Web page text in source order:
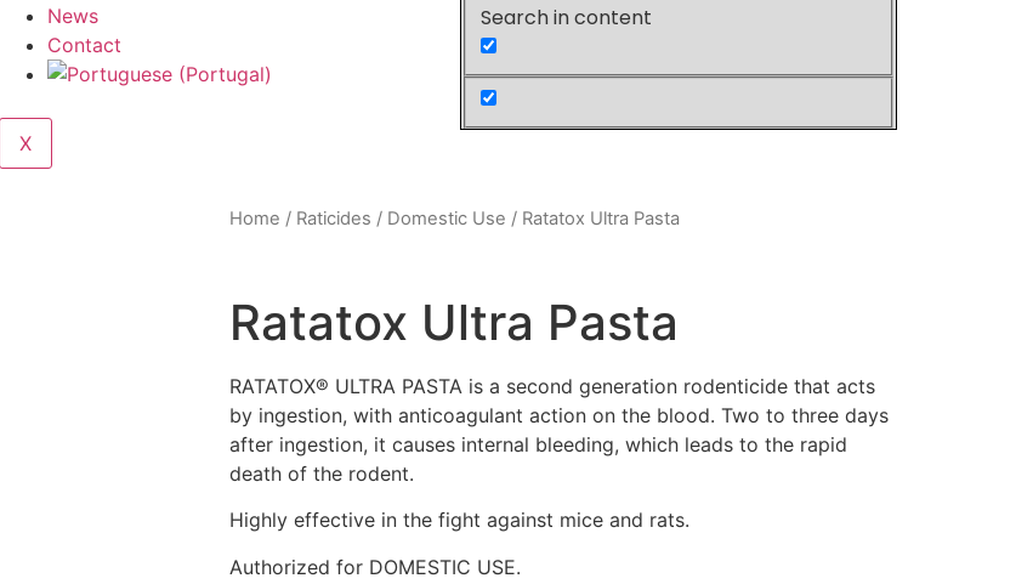
News
Contact
X
Search in content
Home / Raticides / Domestic Use / Ratatox Ultra Pasta
Ratatox Ultra Pasta
RATATOX® ULTRA PASTA is a second generation rodenticide that acts
by ingestion, with anticoagulant action on the blood. Two to three days
after ingestion, it causes internal bleeding, which leads to the rapid
death of the rodent.
Highly effective in the fight against mice and rats.
Authorized for DOMESTIC USE.